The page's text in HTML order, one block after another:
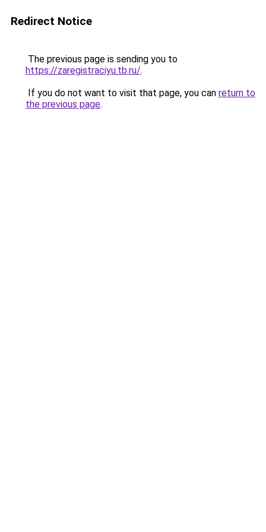
Redirect Notice
The previous page is sending you to
https://zaregistraciyu.tb.ru/.
If you do not want to visit that page, you can return to
the previous page.